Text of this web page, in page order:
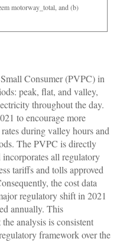
motorway_total, and (b)
Consumer (PVPC) in
peak, flat, and valley,
throughout the day.
to encourage more
during valley hours and
The PVPC is directly
all regulatory
tariffs and tolls approved
the cost data
regulatory shift in 2021
annually. This
analysis is consistent
framework over the